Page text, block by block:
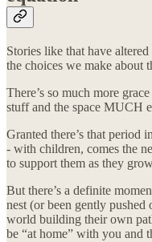
Stories like that have
the choices we make about
There’s so much more
stuff and the space MUCH
Granted there’s that period
- with children, comes the
to support them as they
But there’s a definite
nest (or been gently
world building their own
be “at home” with you and